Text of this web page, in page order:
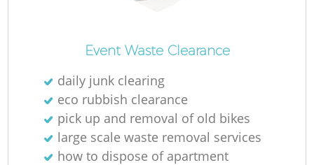
Event Waste Clearance
daily junk clearing
eco rubbish clearance
pick up and removal of old bikes
large scale waste removal services
how to dispose of apartment